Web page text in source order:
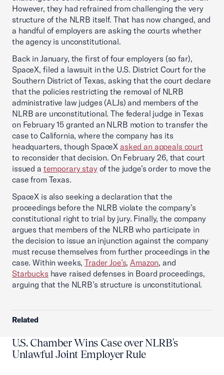
However, they had refrained from challenging the very
structure of the NLRB itself. That has now changed, and
a handful of employers are asking the courts whether
the agency is unconstitutional.
Back in January, the first of four employers (so far),
SpaceX, filed a lawsuit in the U.S. District Court for the
Southern District of Texas, asking that the court declare
that the policies restricting the removal of NLRB
administrative law judges (ALJs) and members of the
NLRB are unconstitutional. The federal judge in Texas
on February 15 granted an NLRB motion to transfer the
case to California, where the company has its
headquarters, though SpaceX asked an appeals court
to reconsider that decision. On February 26, that court
issued a temporary stayof the judge’s order to move the
case from Texas.
SpaceX is also seeking a declaration that the
proceedings before the NLRB violate the company’s
constitutional right to trial by jury. Finally, the company
argues that members of the NLRB who participate in
the decision to issue an injunction against the company
must recuse themselves from further proceedings in the
case. Within weeks,Trader Joe’s,Amazon, and
Starbucks have raised defenses in Board proceedings,
arguing that the NLRB’s structure is unconstitutional.
Related
U.S. Chamber Wins Case over NLRB's
Unlawful Joint Employer Rule